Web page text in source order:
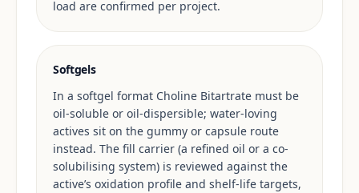
load are confirmed per project.
Softgels
In a softgel format Choline Bitartrate must be
oil-soluble or oil-dispersible; water-loving
actives sit on the gummy or capsule route
instead. The fill carrier (a refined oil or a co-
solubilising system) is reviewed against the
active’s oxidation profile and shelf-life targets,